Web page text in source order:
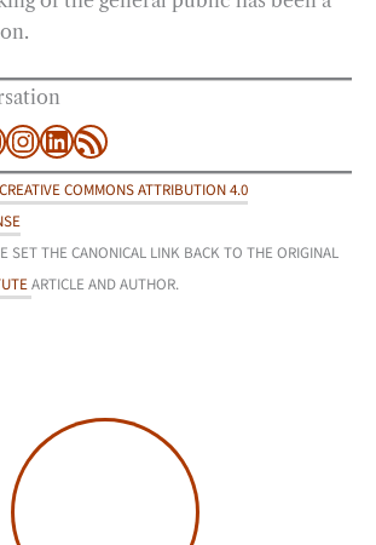
Instagram
LinkedIn
RSS Feed
CREATIVE COMMONS ATTRIBUTION 4.0
SET THE CANONICAL LINK BACK TO THE ORIGINAL
ARTICLE AND AUTHOR.